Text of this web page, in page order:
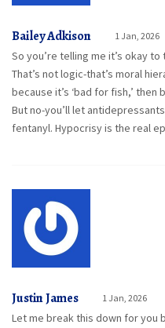
Bailey Adkison 1 Jan, 2026
So you’re telling me it’s okay
That’s not logic-that’s moral
because it’s ‘bad for fish,’
But no-you’ll let
fentanyl. Hypocrisy is the real
Justin James 1 Jan, 2026
Let me break this down for you